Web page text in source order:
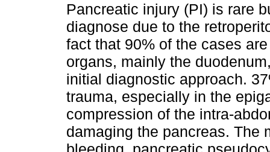
Pancreatic injury (PI) is rare
diagnose due to the
fact that 90% of the cases
organs, mainly the
initial diagnostic approach.
trauma, especially in the
compression of the intra-
damaging the pancreas. The